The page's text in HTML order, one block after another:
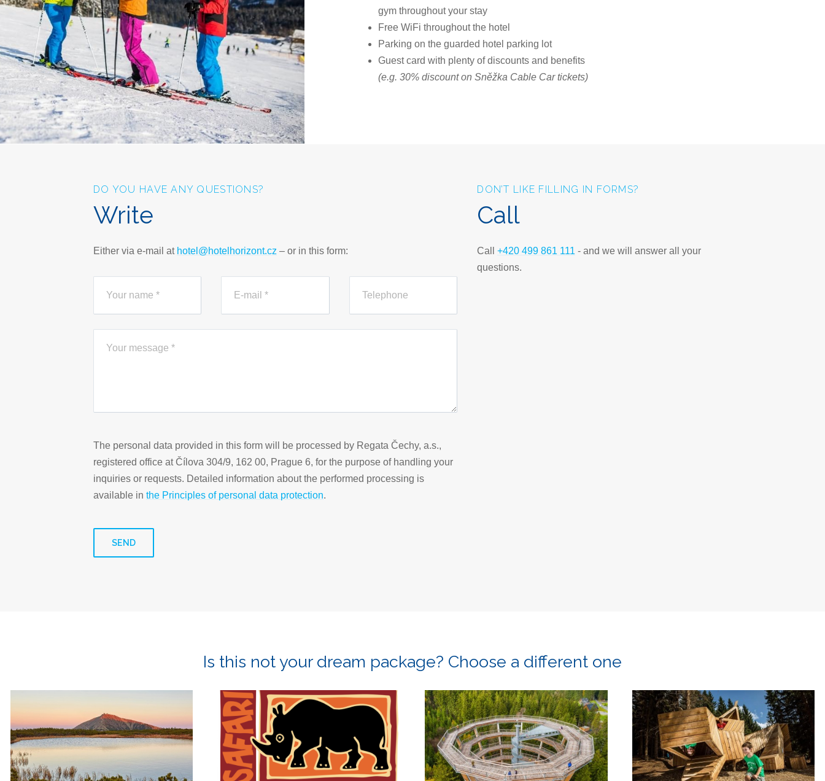
gym throughout your stay
Free WiFi throughout the hotel
Parking on the guarded hotel parking lot
Guest card with plenty of discounts and benefits
(e.g. 30% discount on Sněžka Cable Car tickets)
DO YOU HAVE ANY QUESTIONS?
Write
Either via e-mail at hotel@hotelhorizont.cz – or in this form:
The personal data provided in this form will be processed by Regata Čechy, a.s.,
registered office at Čílova 304/9, 162 00, Prague 6, for the purpose of handling your
inquiries or requests. Detailed information about the performed processing is
available in the Principles of personal data protection.
SEND
DON’T LIKE FILLING IN FORMS?
Call
Call+420 499 861 111 - and we will answer all your
questions.
Is this not your dream package? Choose a different one